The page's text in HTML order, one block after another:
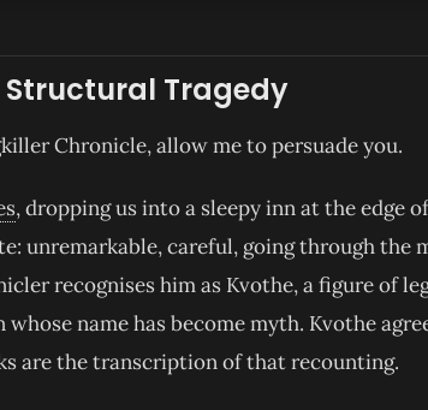
Structural Tragedy
Chronicle, allow me to persuade you.
, dropping us into a sleepy inn at the edge
unremarkable, careful, going through the
recognises him as Kvothe, a figure of
whose name has become myth. Kvothe
are the transcription of that recounting.